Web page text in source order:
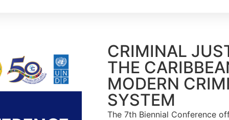
CRIMINAL
THE
MODERN
SYSTEM
The 7th Biennial Conference